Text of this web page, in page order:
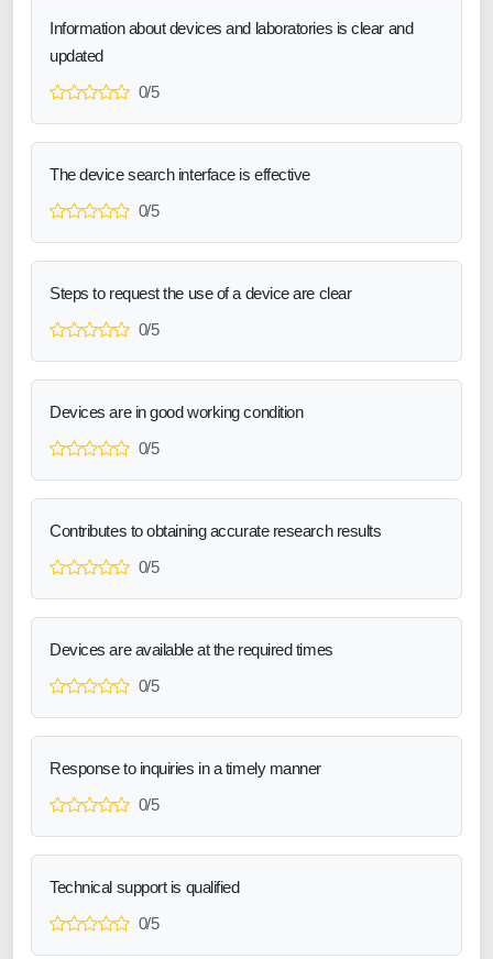
Information about devices and laboratories is clear and
updated
0/5
The device search interface is effective
0/5
Steps to request the use of a device are clear
0/5
Devices are in good working condition
0/5
Contributes to obtaining accurate research results
0/5
Devices are available at the required times
0/5
Response to inquiries in a timely manner
0/5
Technical support is qualified
0/5